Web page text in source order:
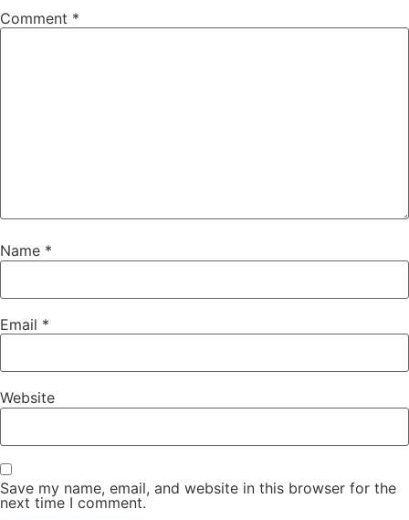
Comment *
Name *
Email *
Website
Save my name, email, and website in this browser for the
next time I comment.